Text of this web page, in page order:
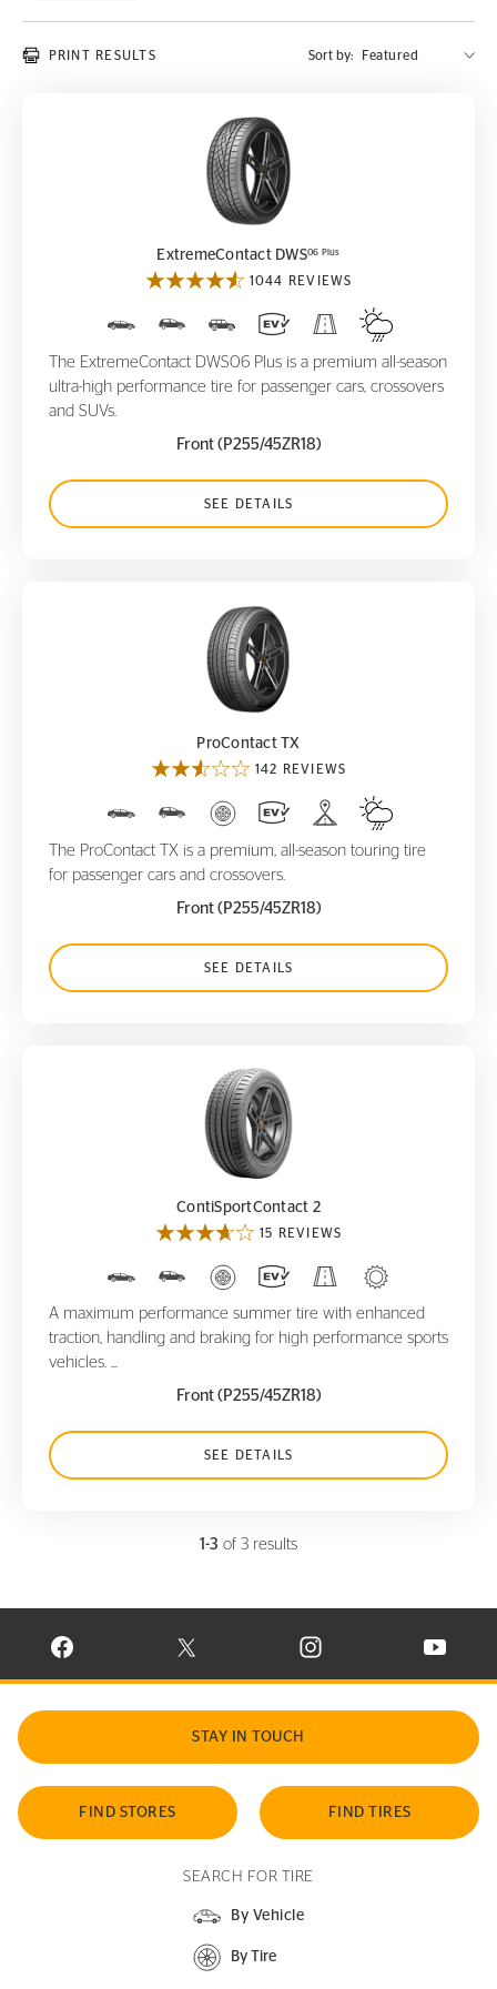
PRINT RESULTS Sort by:
ExtremeContact DWS
ExtremeContact DWS06 Plus
1044 REVIEWS
The ExtremeContact DWS06 Plus is a premium all-season
ultra-high performance tire for passenger cars, crossovers
and SUVs.
Front (P255/45ZR18)
SEE DETAILS
ProContact TX
ProContact TX
142 REVIEWS
The ProContact TX is a premium, all-season touring tire
for passenger cars and crossovers.
Front (P255/45ZR18)
SEE DETAILS
ContiSportContact 2
ContiSportContact 2
15 REVIEWS
A maximum performance summer tire with enhanced
traction, handling and braking for high performance sports
vehicles. ...
Front (P255/45ZR18)
SEE DETAILS
1-3 of 3 results
VISIT CONTINENTAL TIRE ON FACEBOOK IN NEW WINDOW
VISIT CONTINENTAL TIRE ON X IN NEW
VISIT CONTINENTAL TIRE
VISIT
STAY IN TOUCH
FIND STORES FIND TIRES
SEARCH FOR TIRE
By Vehicle
By Tire